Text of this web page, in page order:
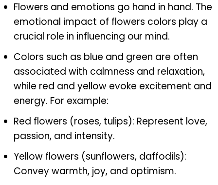
Flowers and emotions go hand in hand. The
emotional impact of flowers colors play a
crucial role in influencing our mind.
Colors such as blue and green are often
associated with calmness and relaxation,
while red and yellow evoke excitement and
energy. For example:
Red flowers (roses, tulips): Represent love,
passion, and intensity.
Yellow flowers (sunflowers, daffodils):
Convey warmth, joy, and optimism.